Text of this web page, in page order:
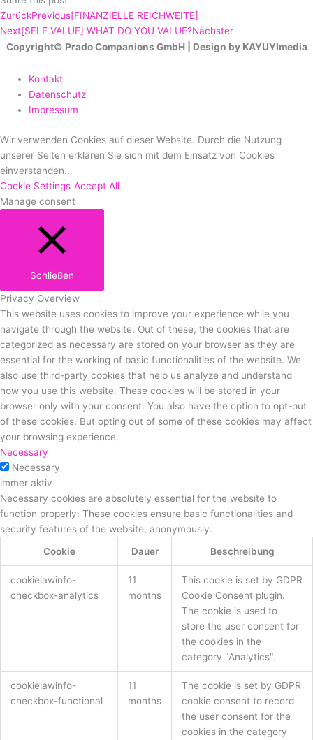
ZurückPrevious[FINANZIELLE REICHWEITE]
Next[SELF VALUE] WHAT DO YOU VALUE?Nächster
Copyright© Prado Companions GmbH | Design by KAYUYImedia
Kontakt
Datenschutz
Impressum
Wir verwenden Cookies auf dieser Website. Durch die Nutzung
unserer Seiten erklären Sie sich mit dem Einsatz von Cookies
einverstanden..
Cookie Settings Accept All
Manage consent
Schließen
Privacy Overview
This website uses cookies to improve your experience while you
navigate through the website. Out of these, the cookies that are
categorized as necessary are stored on your browser as they are
essential for the working of basic functionalities of the website. We
also use third-party cookies that help us analyze and understand
how you use this website. These cookies will be stored in your
browser only with your consent. You also have the option to opt-out
of these cookies. But opting out of some of these cookies may affect
your browsing experience.
Necessary
Necessary
immer aktiv
Necessary cookies are absolutely essential for the website to
function properly. These cookies ensure basic functionalities and
security features of the website, anonymously.
Cookie
Dauer Beschreibung
cookielawinfo-
checkbox-analytics
11
months
This cookie is set by GDPR
Cookie Consent plugin.
The cookie is used to
store the user consent for
the cookies in the
category "Analytics".
cookielawinfo-
checkbox-functional
11
months
The cookie is set by GDPR
cookie consent to record
the user consent for the
cookies in the category